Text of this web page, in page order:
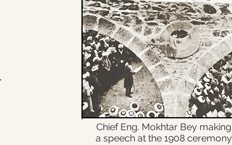
Chief Eng. Mokhtar Bey making
a speech at the 1908 ceremony